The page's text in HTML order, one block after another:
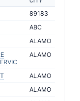
89183
ABC
ALAMO
ALAMO
ALAMO
ALAMO